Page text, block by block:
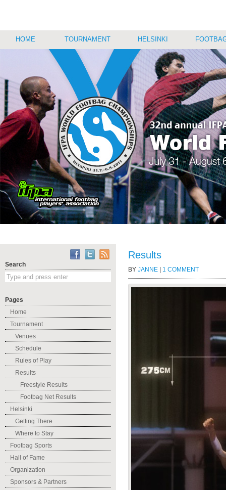
HOME TOURNAMENT HELSINKI
Search
Pages
Home
Tournament
Venues
Schedule
Rules of Play
Results
Freestyle Results
Footbag Net Results
Helsinki
Getting There
Where to Stay
Footbag Sports
Hall of Fame
Organization
Sponsors & Partners
Results
BY JANNE 1 COMMENT